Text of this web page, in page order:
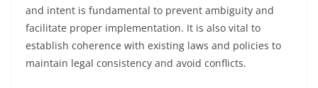
and intent is fundamental to prevent ambiguity and
facilitate proper implementation. It is also vital to
establish coherence with existing laws and policies to
maintain legal consistency and avoid conflicts.